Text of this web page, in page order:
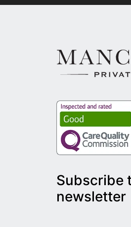
Subscribe
newsletter